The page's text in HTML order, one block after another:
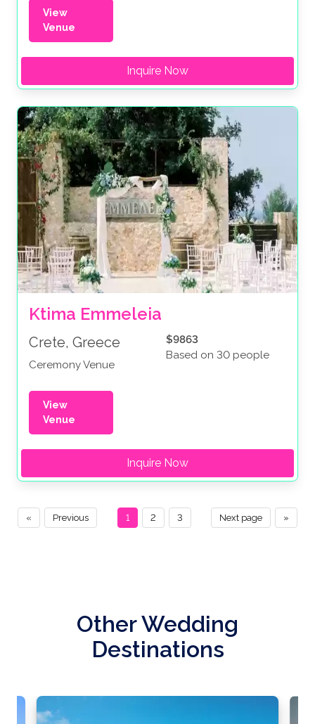
View
Venue
Inquire Now
Ktima Emmeleia
Crete, Greece
Ceremony Venue
$9863
Based on 30 people
View
Venue
Inquire Now
« Previous »
Next page
1 2 3
Other Wedding
Destinations